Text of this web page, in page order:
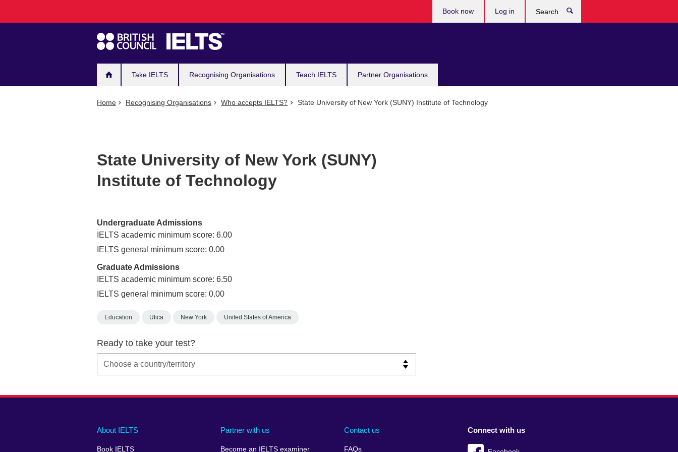
navigation
Take IELTS Recognising Organisations Teach IELTS Partner Organisations
Book now Log in
Home Recognising Organisations Who accepts IELTS? State University of New York (SUNY) Institute of Technology
State University of New York (SUNY)
Institute of Technology
Undergraduate Admissions
IELTS academic minimum score: 6.00
IELTS general minimum score: 0.00
Graduate Admissions
IELTS academic minimum score: 6.50
IELTS general minimum score: 0.00
Education Utica New York United States of America
Ready to take your test?
Main
About IELTS
Book IELTS
Partner with us
Become an IELTS examiner
Contact us
FAQs
Social
Connect with us
Auxiliary